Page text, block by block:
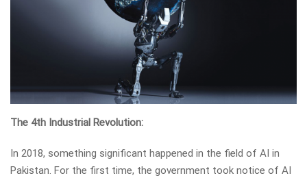
The 4th Industrial Revolution:
In 2018, something significant happened in the field of AI in
Pakistan. For the first time, the government took notice of AI